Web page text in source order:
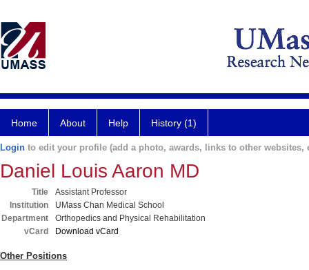
Home About Help History (1)
Login to edit your profile (add a photo, awards, links to other websites,
Daniel Louis Aaron MD
Title
Assistant Professor
Institution
UMass Chan Medical School
Department
Orthopedics and Physical Rehabilitation
vCard
Download vCard
Other Positions